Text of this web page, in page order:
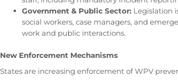
Government & Public Sector: Legislation
social workers, case managers, and
work and public interactions.
New Enforcement Mechanisms
States are increasing enforcement of WPV